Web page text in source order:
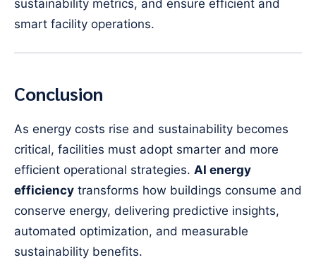
sustainability metrics, and ensure efficient and
smart facility operations.
Conclusion
As energy costs rise and sustainability becomes
critical, facilities must adopt smarter and more
efficient operational strategies. AI energy
efficiency transforms how buildings consume and
conserve energy, delivering predictive insights,
automated optimization, and measurable
sustainability benefits.